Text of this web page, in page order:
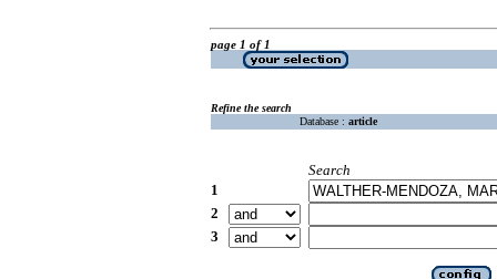
page 1 of 1
Refine the search
Database : article
Search
1
2
3